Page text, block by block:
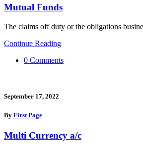
Mutual Funds
The claims off duty or the obligations
Continue Reading
0 Comments
September 17, 2022
By First Page
Multi Currency a/c